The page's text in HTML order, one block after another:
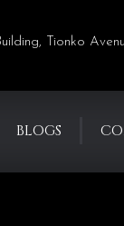
Tionko
BLOGS